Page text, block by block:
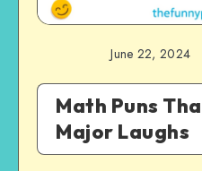
June 22, 2024
Math Puns
Major Laughs